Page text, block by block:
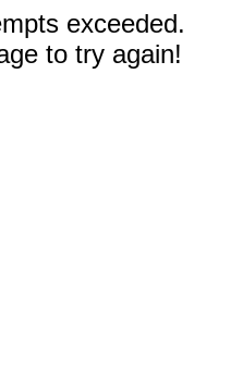
exceeded.
to try again!